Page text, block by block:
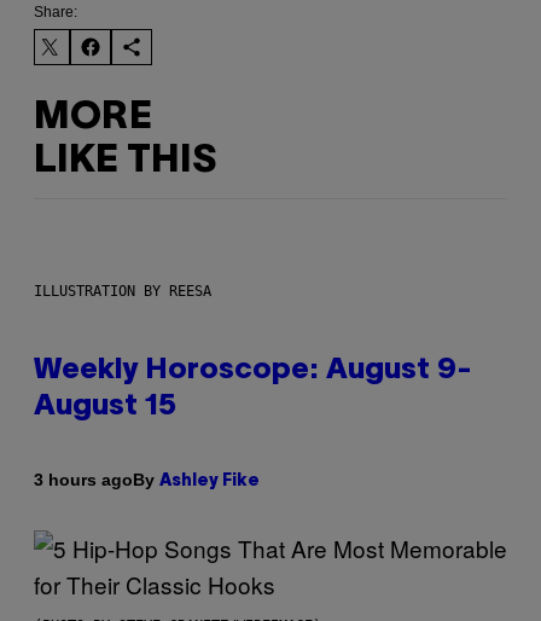
Share:
MORE
LIKE THIS
ILLUSTRATION BY REESA
Weekly Horoscope: August 9-
August 15
3 hours agoBy Ashley Fike